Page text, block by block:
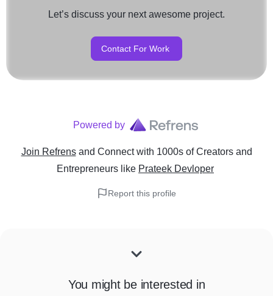
Let’s discuss your next awesome project.
Contact For Work
Powered by
Join Refrens and Connect with 1000s of Creators and
Entrepreneurs like Prateek Devloper
Report this profile
You might be interested in